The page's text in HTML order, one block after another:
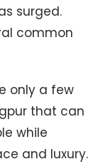
surged.
common
only a few
that can
while
and luxury.